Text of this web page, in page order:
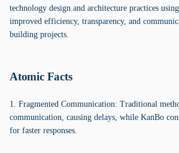
technology design and architecture practices
improved efficiency, transparency, and
building projects.
Atomic Facts
1. Fragmented Communication: Traditional
communication, causing delays, while KanBo
for faster responses.